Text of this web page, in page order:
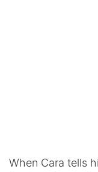
When Cara tells